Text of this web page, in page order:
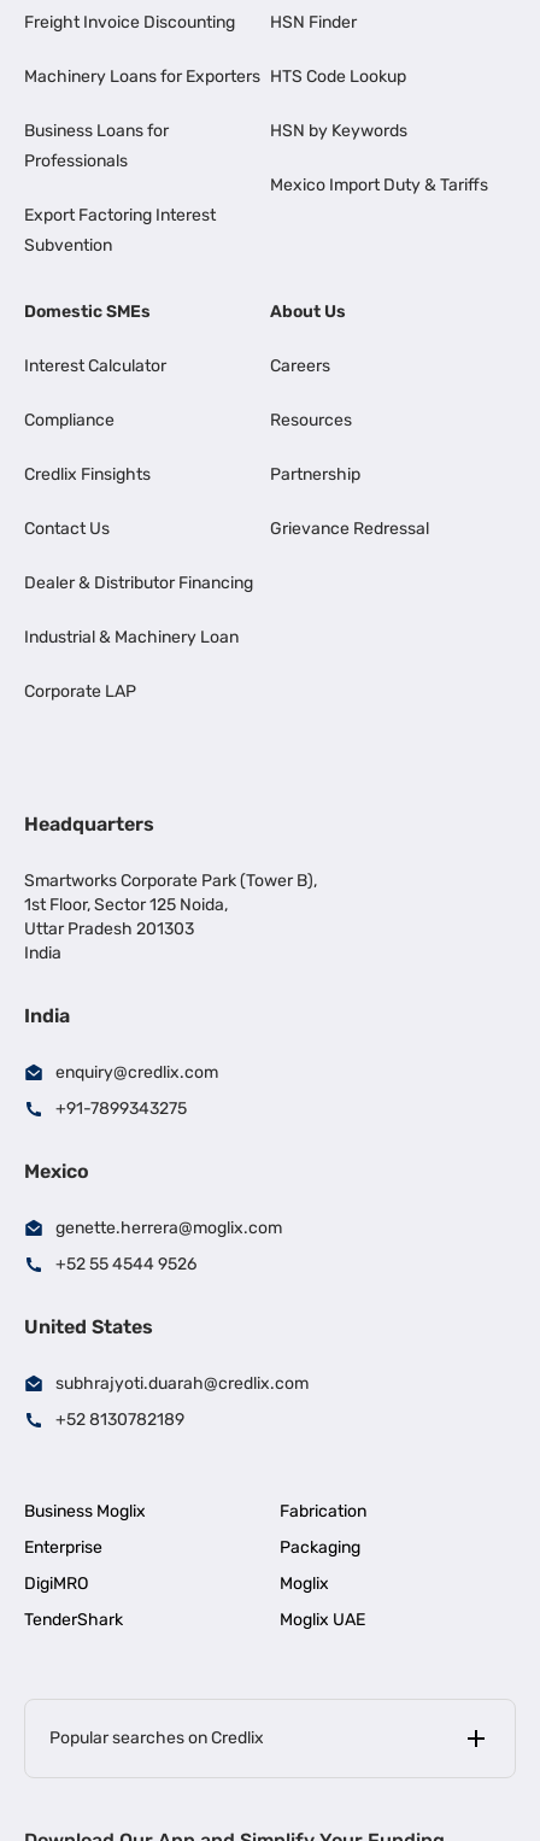
Freight Invoice Discounting
Machinery Loans for Exporters
Business Loans for
Professionals
Export Factoring Interest
Subvention
HSN Finder
HTS Code Lookup
HSN by Keywords
Mexico Import Duty & Tariffs
Domestic SMEs
Interest Calculator
Compliance
Credlix Finsights
Contact Us
Dealer & Distributor Financing
Industrial & Machinery Loan
Corporate LAP
About Us
Careers
Resources
Partnership
Grievance Redressal
Headquarters
Smartworks Corporate Park (Tower B),
1st Floor, Sector 125 Noida,
Uttar Pradesh 201303
India
India
enquiry@credlix.com
+91-7899343275
Mexico
genette.herrera@moglix.com
+52 55 4544 9526
United States
subhrajyoti.duarah@credlix.com
+52 8130782189
Business Moglix
Fabrication
Enterprise
Packaging
DigiMRO
Moglix
TenderShark
Moglix UAE
Popular searches on Credlix
MSME Loan for Startups |